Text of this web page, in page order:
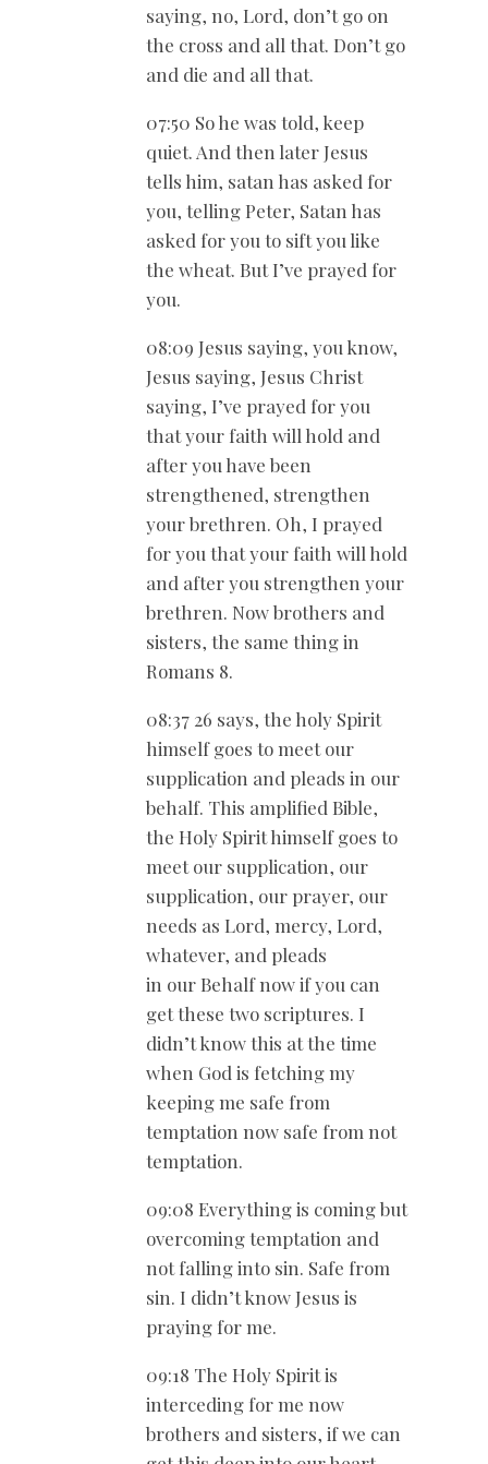
saying, no, Lord, don’t go on
the cross and all that. Don’t go
and die and all that.
07:50 So he was told, keep
quiet. And then later Jesus
tells him, satan has asked for
you, telling Peter, Satan has
asked for you to sift you like
the wheat. But I’ve prayed for
you.
08:09 Jesus saying, you know,
Jesus saying, Jesus Christ
saying, I’ve prayed for you
that your faith will hold and
after you have been
strengthened, strengthen
your brethren. Oh, I prayed
for you that your faith will hold
and after you strengthen your
brethren. Now brothers and
sisters, the same thing in
Romans 8.
08:37 26 says, the holy Spirit
himself goes to meet our
supplication and pleads in our
behalf. This amplified Bible,
the Holy Spirit himself goes to
meet our supplication, our
supplication, our prayer, our
needs as Lord, mercy, Lord,
whatever, and pleads
in our Behalf now if you can
get these two scriptures. I
didn’t know this at the time
when God is fetching my
keeping me safe from
temptation now safe from not
temptation.
09:08 Everything is coming but
overcoming temptation and
not falling into sin. Safe from
sin. I didn’t know Jesus is
praying for me.
09:18 The Holy Spirit is
interceding for me now
brothers and sisters, if we can